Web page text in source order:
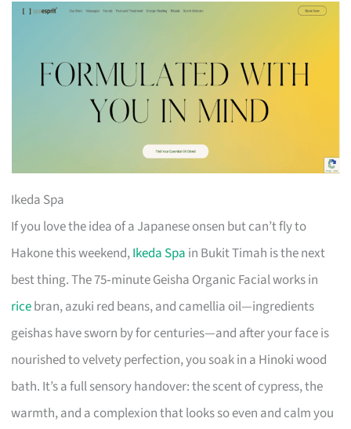
Ikeda Spa
If you love the idea of a Japanese onsen but can’t fly to
Hakone this weekend,Ikeda Spa in Bukit Timah is the next
best thing. The 75‑minute Geisha Organic Facial works in
ricebran, azuki red beans, and camellia oil—ingredients
geishas have sworn by for centuries—and after your face is
nourished to velvety perfection, you soak in a Hinoki wood
bath. It’s a full sensory handover: the scent of cypress, the
warmth, and a complexion that looks so even and calm you